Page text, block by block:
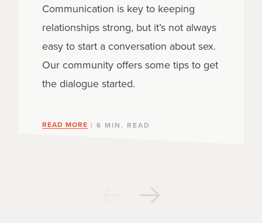
Communication is key to keeping
relationships strong, but it’s not always
easy to start a conversation about sex.
Our community offers some tips to get
the dialogue started.
READ MORE | 6 MIN. READ